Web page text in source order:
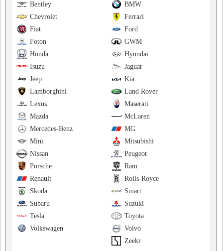
BMW
Bentley
Ferrari
Chevrolet
Ford
Fiat
GWM
Foton
Hyundai
Honda
Jaguar
Isuzu
Kia
Jeep
Land Rover
Lamborghini
Maserati
Lexus
McLaren
Mazda
MG
Mercedes-Benz
Mitsubishi
Mini
Peugeot
Nissan
Ram
Porsche
Rolls-Royce
Renault
Smart
Skoda
Suzuki
Subaru
Toyota
Tesla
Volvo
Volkswagen
Zeekr